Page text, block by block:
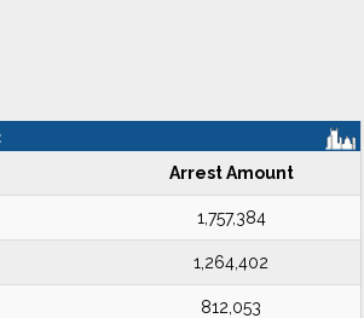
Arrest Amount
1,757,384
1,264,402
812,053